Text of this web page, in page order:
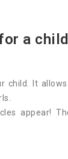
a child
child. It
appear!